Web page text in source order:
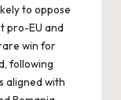
to oppose
pro-EU and
win for
following
aligned with